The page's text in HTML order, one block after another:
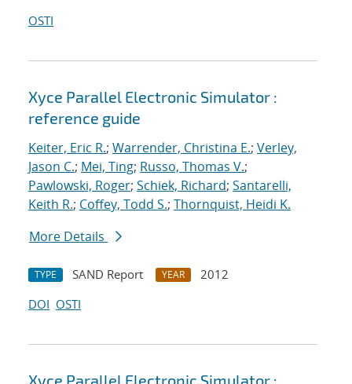
OSTI
Xyce Parallel Electronic Simulator :
reference guide
Keiter, Eric R.; Warrender, Christina E.; Verley,
Jason C.; Mei, Ting; Russo, Thomas V.;
Pawlowski, Roger; Schiek, Richard; Santarelli,
Keith R.; Coffey, Todd S.; Thornquist, Heidi K.
More Details
TYPE SAND Report YEAR
2012
DOI OSTI